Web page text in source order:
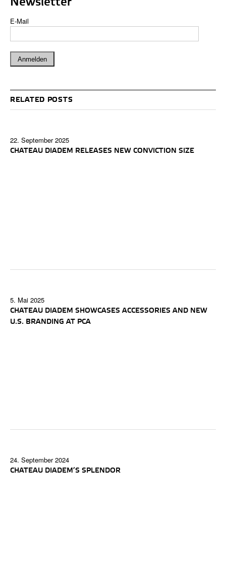
E-Mail
RELATED POSTS
22. September 2025
CHATEAU DIADEM RELEASES NEW CONVICTION SIZE
5. Mai 2025
CHATEAU DIADEM SHOWCASES ACCESSORIES AND NEW
U.S. BRANDING AT PCA
24. September 2024
CHATEAU DIADEM’S SPLENDOR